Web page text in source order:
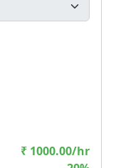
₹ 1000.00/hr